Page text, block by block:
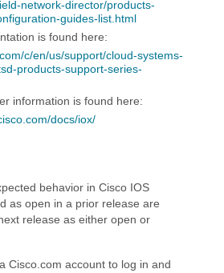
network-director/products-
guides-list.html
is found here:
c/en/us/support/cloud-systems-
products-support-series-
information is found here:
docs/iox/
behavior in Cisco IOS
as open in a prior release are
release as either open or
Cisco.com account to log in and